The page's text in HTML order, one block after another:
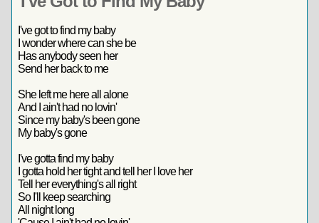
I've got to find my baby
I wonder where can she be
Has anybody seen her
Send her back to me
She left me here all alone
And I ain't had no lovin'
Since my baby's been gone
My baby's gone
I've gotta find my baby
I gotta hold her tight and tell her I love her
Tell her everything's all right
So I'll keep searching
All night long